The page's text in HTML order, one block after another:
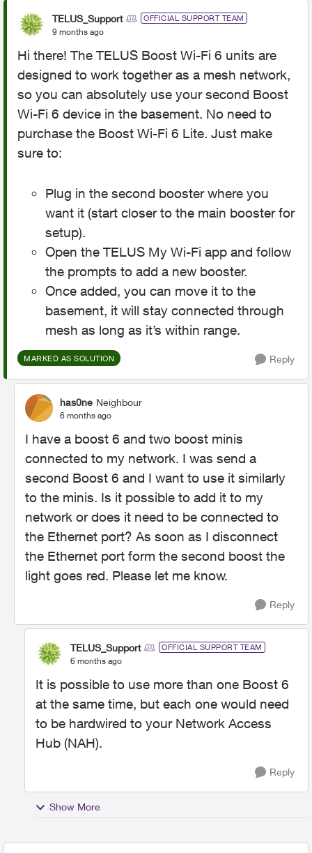
TELUS_Support OFFICIAL SUPPORT TEAM
9 months ago
Hi there! The TELUS Boost Wi-Fi 6 units are
designed to work together as a mesh network,
so you can absolutely use your second Boost
Wi-Fi 6 device in the basement. No need to
purchase the Boost Wi-Fi 6 Lite. Just make
sure to:
Plug in the second booster where you
want it (start closer to the main booster for
setup).
Open the TELUS My Wi-Fi app and follow
the prompts to add a new booster.
Once added, you can move it to the
basement, it will stay connected through
mesh as long as it’s within range.
MARKED AS SOLUTION Reply
has0ne Neighbour
6 months ago
I have a boost 6 and two boost minis
connected to my network. I was send a
second Boost 6 and I want to use it similarly
to the minis. Is it possible to add it to my
network or does it need to be connected to
the Ethernet port? As soon as I disconnect
the Ethernet port form the second boost the
light goes red. Please let me know.
Reply
TELUS_Support OFFICIAL SUPPORT TEAM
6 months ago
It is possible to use more than one Boost 6
at the same time, but each one would need
to be hardwired to your Network Access
Hub (NAH).
Reply
Show More